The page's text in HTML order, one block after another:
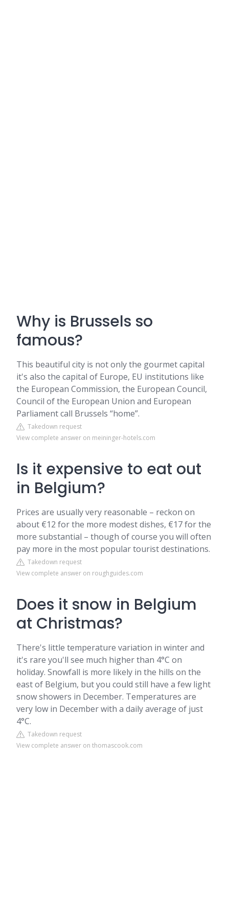
Why is Brussels so
famous?
This beautiful city is not only the gourmet capital
it's also the capital of Europe, EU institutions like
the European Commission, the European Council,
Council of the European Union and European
Parliament call Brussels “home”.
Takedown request
View complete answer on meininger-hotels.com
Is it expensive to eat out
in Belgium?
Prices are usually very reasonable – reckon on
about €12 for the more modest dishes, €17 for the
more substantial – though of course you will often
pay more in the most popular tourist destinations.
Takedown request
View complete answer on roughguides.com
Does it snow in Belgium
at Christmas?
There's little temperature variation in winter and
it's rare you'll see much higher than 4°C on
holiday. Snowfall is more likely in the hills on the
east of Belgium, but you could still have a few light
snow showers in December. Temperatures are
very low in December with a daily average of just
4°C.
Takedown request
View complete answer on thomascook.com